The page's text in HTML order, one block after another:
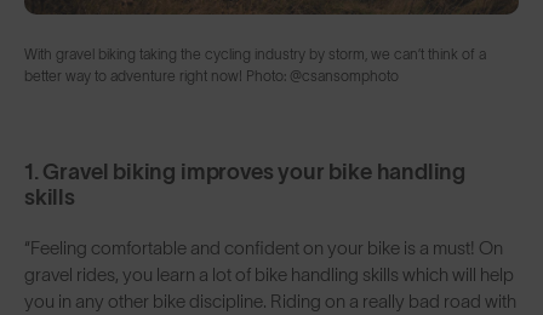
With gravel biking taking the cycling industry by storm, we can’t think of a
better way to adventure right now! Photo: @csansomphoto
1. Gravel biking improves your bike handling
skills
“Feeling comfortable and confident on your bike is a must! On
gravel rides, you learn a lot of bike handling skills which will help
you in any other bike discipline. Riding on a really bad road with